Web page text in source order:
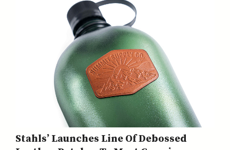
Stahls’ Launches Line Of Debossed